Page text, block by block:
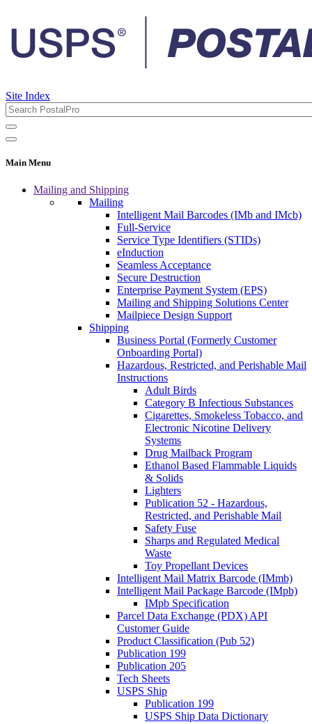
Site Index
Main Menu
Mailing and Shipping
Mailing
Intelligent Mail Barcodes (IMb and IMcb)
Full-Service
Service Type Identifiers (STIDs)
eInduction
Seamless Acceptance
Secure Destruction
Enterprise Payment System (EPS)
Mailing and Shipping Solutions Center
Mailpiece Design Support
Shipping
Business Portal (Formerly Customer
Onboarding Portal)
Hazardous, Restricted, and Perishable Mail
Instructions
Adult Birds
Category B Infectious Substances
Cigarettes, Smokeless Tobacco, and
Electronic Nicotine Delivery
Systems
Drug Mailback Program
Ethanol Based Flammable Liquids
& Solids
Lighters
Publication 52 - Hazardous,
Restricted, and Perishable Mail
Safety Fuse
Sharps and Regulated Medical
Waste
Toy Propellant Devices
Intelligent Mail Matrix Barcode (IMmb)
Intelligent Mail Package Barcode (IMpb)
IMpb Specification
Parcel Data Exchange (PDX) API
Customer Guide
Product Classification (Pub 52)
Publication 199
Publication 205
Tech Sheets
USPS Ship
Publication 199
USPS Ship Data Dictionary